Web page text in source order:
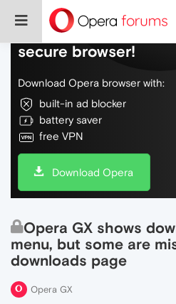
Do more on the web,
secure browser!
Download Opera browser with:
built-in ad blocker
battery saver
free VPN
Download Opera
Opera GX shows
menu, but some are
downloads page
Opera GX